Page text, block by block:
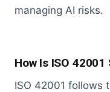
managing AI risks.
How Is ISO
ISO 42001 follows